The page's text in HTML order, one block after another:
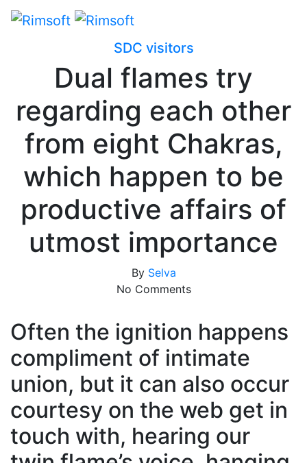
SDC visitors
Dual flames try
regarding each other
from eight Chakras,
which happen to be
productive affairs of
utmost importance
By Selva
No Comments
Often the ignition happens
compliment of intimate
union, but it can also occur
courtesy on the web get in
touch with, hearing our